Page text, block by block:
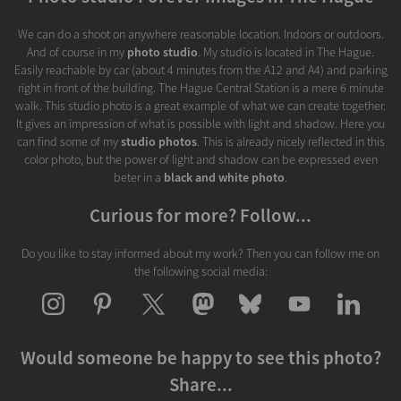
We can do a shoot on anywhere reasonable location. Indoors or outdoors.
And of course in my photo studio. My studio is located in The Hague.
Easily reachable by car (about 4 minutes from the A12 and A4) and parking
right in front of the building. The Hague Central Station is a mere 6 minute
walk. This studio photo is a great example of what we can create together.
It gives an impression of what is possible with light and shadow. Here you
can find some of mystudio photos. This is already nicely reflected in this
color photo, but the power of light and shadow can be expressed even
beter in a black and white photo.
Curious for more? Follow...
Do you like to stay informed about my work? Then you can follow me on
the following social media:
Would someone be happy to see this photo?
Share...